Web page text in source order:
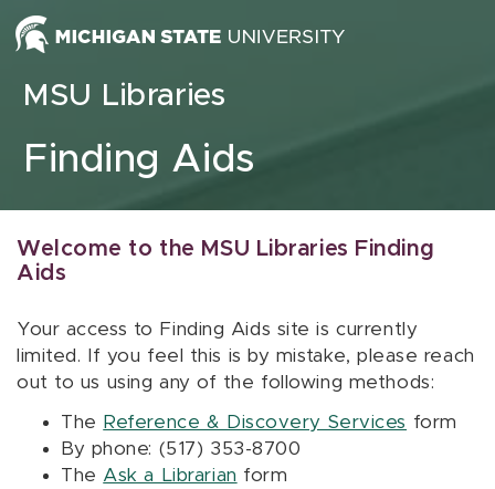
Skip to content
MSU Libraries
Finding Aids
Welcome to the MSU Libraries Finding
Aids
Your access to Finding Aids site is currently
limited. If you feel this is by mistake, please reach
out to us using any of the following methods:
The Reference & Discovery Services form
By phone: (517) 353-8700
The Ask a Librarian form